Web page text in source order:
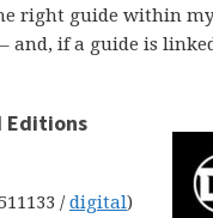
right guide within
and, if a guide is
Editions
/digital)